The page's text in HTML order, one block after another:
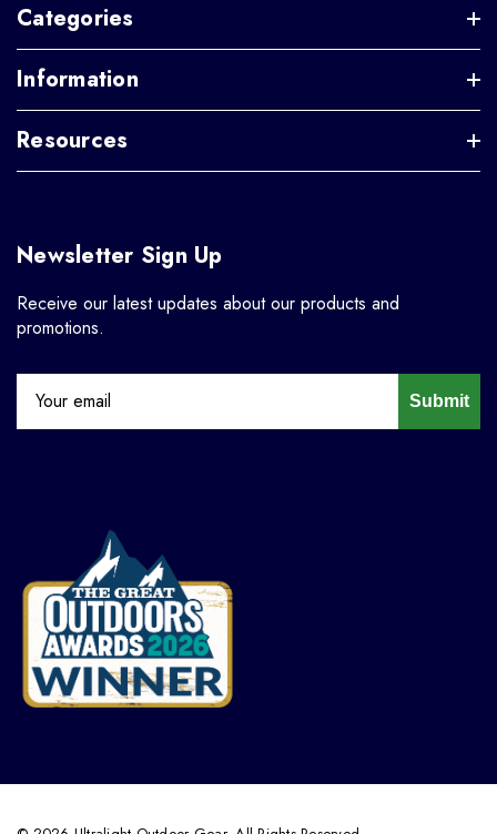
Categories
Information
Resources
Newsletter Sign Up
Receive our latest updates about our products and
promotions.
Submit